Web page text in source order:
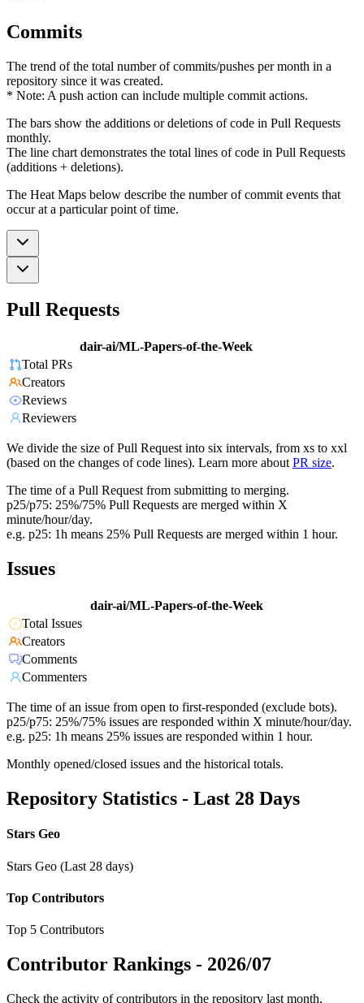
Commits
The trend of the total number of commits/pushes per month in a
repository since it was created.
* Note: A push action can include multiple commit actions.
The bars show the additions or deletions of code in Pull Requests
monthly.
The line chart demonstrates the total lines of code in Pull Requests
(additions + deletions).
The Heat Maps below describe the number of commit events that
occur at a particular point of time.
Pull Requests
dair-ai/ML-Papers-of-the-Week
Total PRs
Creators
Reviews
Reviewers
We divide the size of Pull Request into six intervals, from xs to xxl
(based on the changes of code lines). Learn more about PR size.
The time of a Pull Request from submitting to merging.
p25/p75: 25%/75% Pull Requests are merged within X
minute/hour/day.
e.g. p25: 1h means 25% Pull Requests are merged within 1 hour.
Issues
dair-ai/ML-Papers-of-the-Week
Total Issues
Creators
Comments
Commenters
The time of an issue from open to first-responded (exclude bots).
p25/p75: 25%/75% issues are responded within X minute/hour/day.
e.g. p25: 1h means 25% issues are responded within 1 hour.
Monthly opened/closed issues and the historical totals.
Repository Statistics - Last 28 Days
Stars Geo
Stars Geo (Last 28 days)
Top Contributors
Top 5 Contributors
Contributor Rankings - 2026/07
Check the activity of contributors in the repository last month,